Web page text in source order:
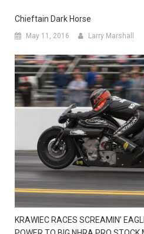
Chieftain Dark Horse
May 11, 2016 Larry Marshall
KRAWIEC RACES SCREAMIN’